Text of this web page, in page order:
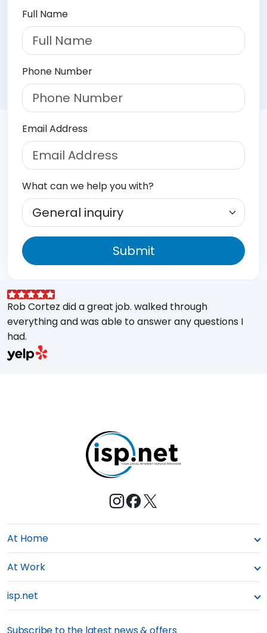
Full Name
Phone Number
Email Address
What can we help you with?
Submit
Rob Cortez did a great job. walked through
everything and was able to answer any questions I
had.
At Home
At Work
isp.net